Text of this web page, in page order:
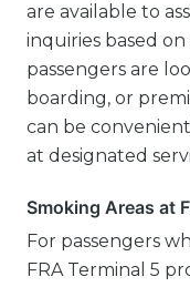
are available to
inquiries based
passengers are
boarding, or
can be
at designated
Smoking Areas at
For passengers
FRA Terminal 5